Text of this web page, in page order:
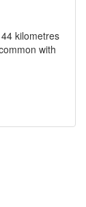
kilometres
with